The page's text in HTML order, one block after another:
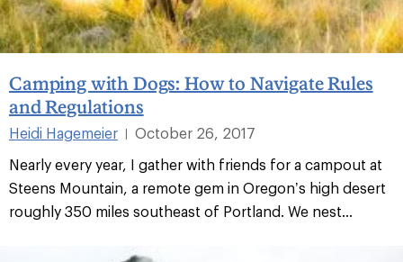
Camping with Dogs: How to Navigate Rules
and Regulations
Heidi Hagemeier |
October 26, 2017
Nearly every year, I gather with friends for a campout at
Steens Mountain, a remote gem in Oregon’s high desert
roughly 350 miles southeast of Portland. We nest...